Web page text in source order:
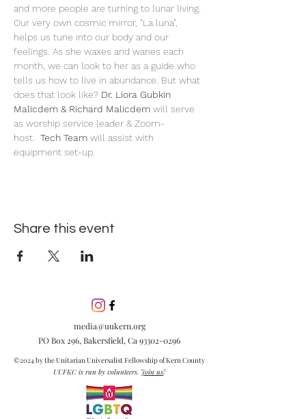
and more people are turning to lunar living.
Our very own cosmic mirror, "La luna",
helps us tune into our body and our
feelings. As she waxes and wanes each
month, we can look to her as a guide who
tells us how to live in abundance. But what
does that look like? Dr. Liora Gubkin
Malicdem & Richard Malicdem will serve
as worship service leader & Zoom-
host. Tech Team will assist with
equipment set-up.
Share this event
media@uukern.org
PO Box 296, Bakersfield, Ca 93302-0296
©2024 by the Unitarian Universalist Fellowship of Kern County
UUFKC is run by volunteers. Join us!